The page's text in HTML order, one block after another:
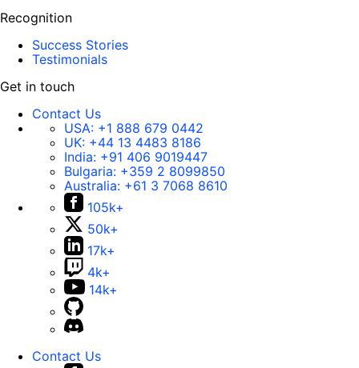
Recognition
Success Stories
Testimonials
Get in touch
Contact Us
USA: +1 888 679 0442
UK: +44 13 4483 8186
India: +91 406 9019447
Bulgaria: +359 2 8099850
Australia: +61 3 7068 8610
105k+
50k+
17k+
4k+
14k+
Contact Us